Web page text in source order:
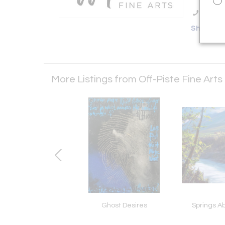
More Listings from Off-Piste Fine Arts
Ghost Desires Springs